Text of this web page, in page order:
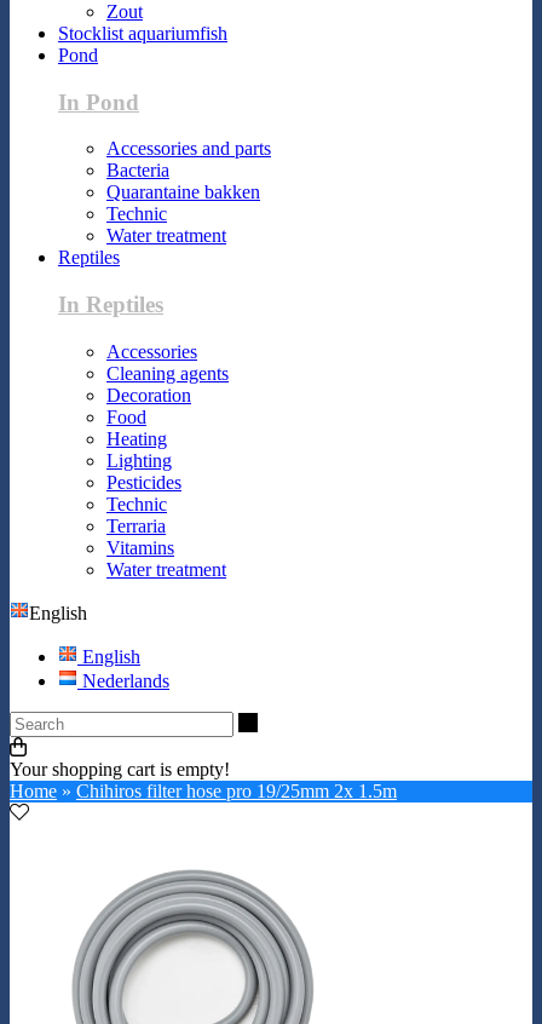
Zout
Stocklist aquariumfish
Pond
In Pond
Accessories and parts
Bacteria
Quarantaine bakken
Technic
Water treatment
Reptiles
In Reptiles
Accessories
Cleaning agents
Decoration
Food
Heating
Lighting
Pesticides
Technic
Terraria
Vitamins
Water treatment
English
English
Nederlands
Your shopping cart is empty!
Home » Chihiros filter hose pro 19/25mm 2x 1.5m